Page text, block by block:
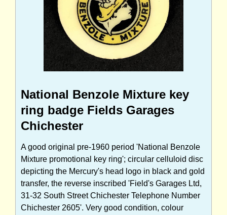
National Benzole Mixture key
ring badge Fields Garages
Chichester
A good original pre-1960 period 'National Benzole
Mixture promotional key ring'; circular celluloid disc
depicting the Mercury's head logo in black and gold
transfer, the reverse inscribed 'Field's Garages Ltd,
31-32 South Street Chichester Telephone Number
Chichester 2605'. Very good condition, colour